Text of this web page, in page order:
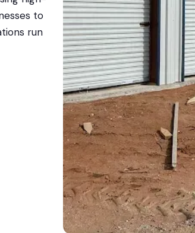
to
run